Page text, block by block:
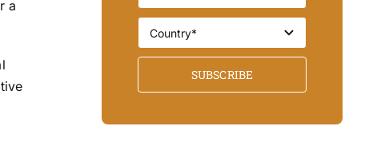
a
SUBSCRIBE